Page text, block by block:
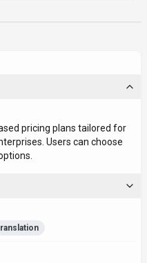
pricing plans tailored for
Users can choose